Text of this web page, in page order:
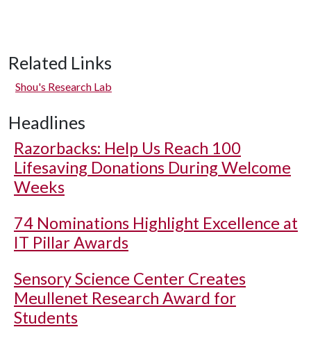
Related Links
Shou's Research Lab
Headlines
Razorbacks: Help Us Reach 100
Lifesaving Donations During Welcome
Weeks
74 Nominations Highlight Excellence at
IT Pillar Awards
Sensory Science Center Creates
Meullenet Research Award for
Students